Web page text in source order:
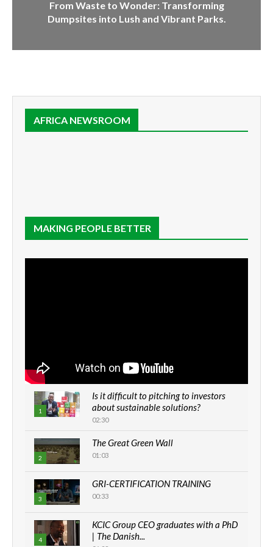
From Waste to Wonder: Transforming
Dumpsites into Lush and Vibrant Parks.
AFRICA NEWSROOM
MAKING PEOPLE BETTER
1
Is it difficult to pitching to investors
about sustainable solutions?
02:30
2
The Great Green Wall
01:03
3
GRI-CERTIFICATION TRAINING
00:33
4
KCIC Group CEO graduates with a PhD
| The Danish...